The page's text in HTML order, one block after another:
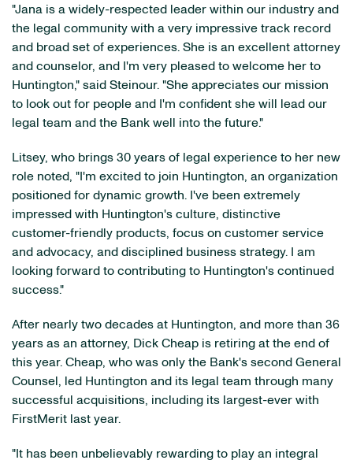
"Jana is a widely-respected leader within our industry and
the legal community with a very impressive track record
and broad set of experiences. She is an excellent attorney
and counselor, and I'm very pleased to welcome her to
Huntington," said Steinour. "She appreciates our mission
to look out for people and I'm confident she will lead our
legal team and the Bank well into the future."
Litsey, who brings 30 years of legal experience to her new
role noted, "I'm excited to join Huntington, an organization
positioned for dynamic growth. I've been extremely
impressed with Huntington's culture, distinctive
customer-friendly products, focus on customer service
and advocacy, and disciplined business strategy. I am
looking forward to contributing to Huntington's continued
success."
After nearly two decades at Huntington, and more than 36
years as an attorney, Dick Cheap is retiring at the end of
this year. Cheap, who was only the Bank's second General
Counsel, led Huntington and its legal team through many
successful acquisitions, including its largest-ever with
FirstMerit last year.
"It has been unbelievably rewarding to play an integral